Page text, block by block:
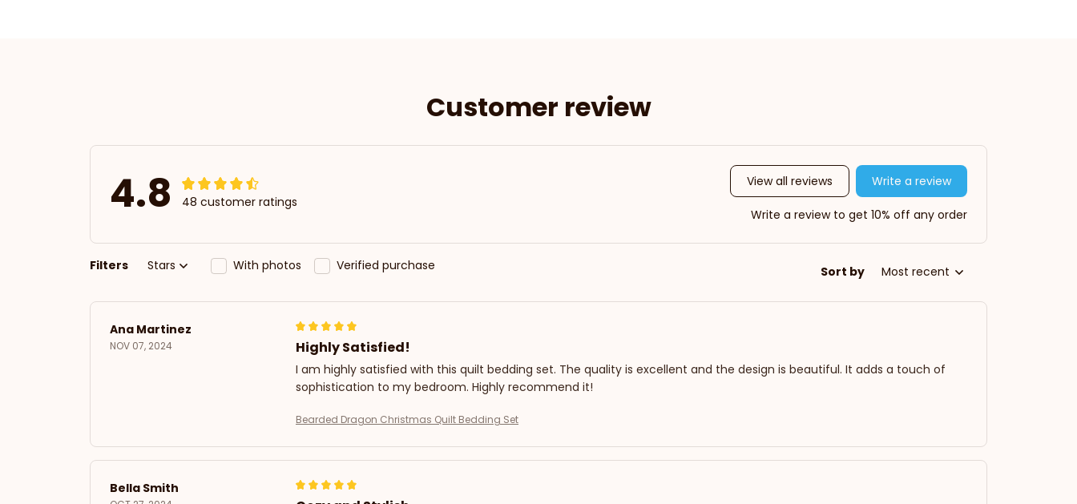
Customer review
4.8 48 customer ratings
View all reviews Write a review
Write a review to get 10% off any order
Filters Stars With photos Verified purchase Sort by Most recent
Ana Martinez
NOV 07, 2024 Highly Satisfied!
I am highly satisfied with this quilt bedding set. The quality is excellent and the design is beautiful. It adds a touch of
sophistication to my bedroom. Highly recommend it!
Bearded Dragon Christmas Quilt Bedding Set
Bella Smith